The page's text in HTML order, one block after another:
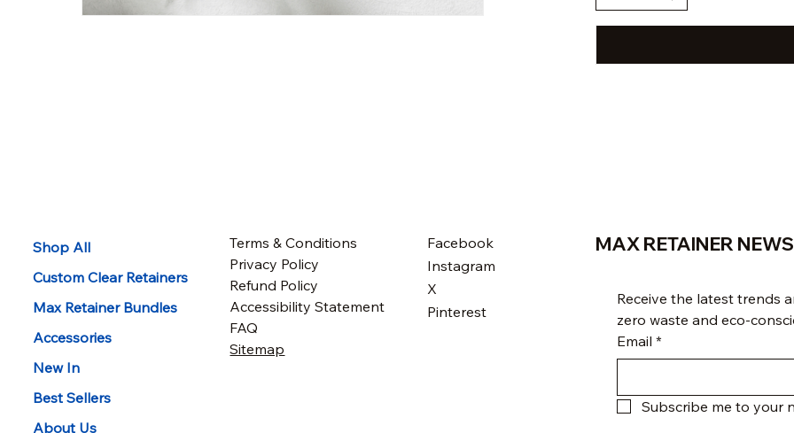
Shop All
Custom Clear Retainers
Max Retainer Bundles
Accessories
New In
Best Sellers
About Us
Terms & Conditions
Privacy Policy
Refund Policy
Accessibility Statement
FAQ
Sitemap
Facebook
Instagram
X
Pinterest
MAX RETAINER
Receive the latest trends
zero waste and eco-
Email *
Subscribe me to your